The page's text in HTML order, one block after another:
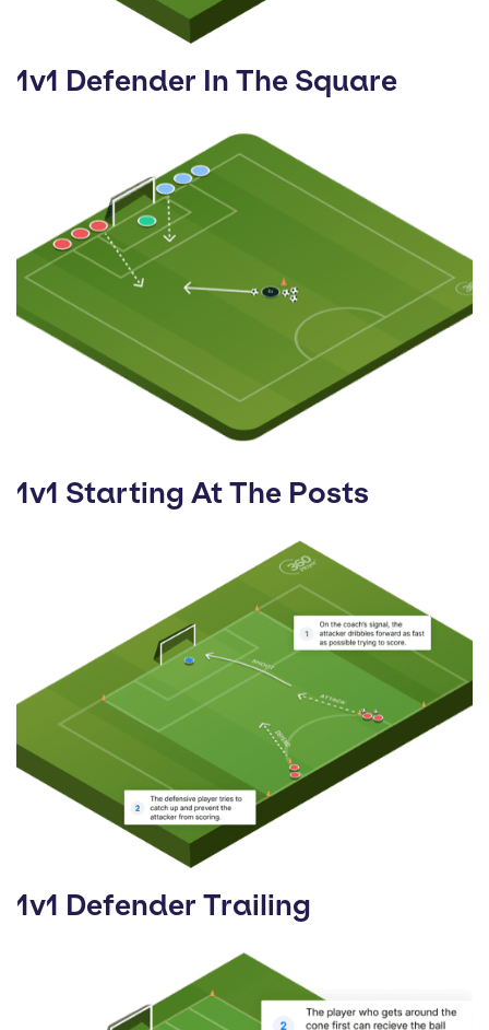
1v1 Defender In The Square
1v1 Starting At The Posts
1v1 Defender Trailing